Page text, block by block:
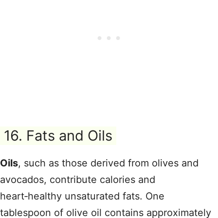
16. Fats and Oils
Oils, such as those derived from olives and
avocados, contribute calories and
heart‑healthy unsaturated fats. One
tablespoon of olive oil contains approximately